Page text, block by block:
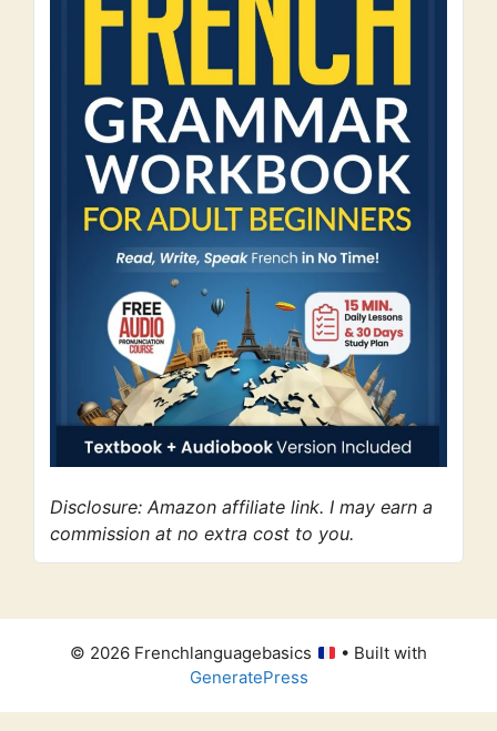
Disclosure: Amazon affiliate link. I may earn a
commission at no extra cost to you.
© 2026 Frenchlanguagebasics
• Built with
GeneratePress